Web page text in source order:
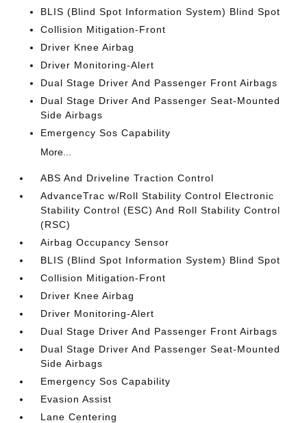
BLIS (Blind Spot Information System) Blind Spot
Collision Mitigation-Front
Driver Knee Airbag
Driver Monitoring-Alert
Dual Stage Driver And Passenger Front Airbags
Dual Stage Driver And Passenger Seat-Mounted
Side Airbags
Emergency Sos Capability
More...
ABS And Driveline Traction Control
AdvanceTrac w/Roll Stability Control Electronic
Stability Control (ESC) And Roll Stability Control
(RSC)
Airbag Occupancy Sensor
BLIS (Blind Spot Information System) Blind Spot
Collision Mitigation-Front
Driver Knee Airbag
Driver Monitoring-Alert
Dual Stage Driver And Passenger Front Airbags
Dual Stage Driver And Passenger Seat-Mounted
Side Airbags
Emergency Sos Capability
Evasion Assist
Lane Centering